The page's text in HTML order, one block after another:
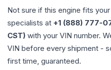
Not sure if this engine fits
specialists at +1 (888) 777-
CST) with your VIN number.
VIN before every shipment -
first time, guaranteed.